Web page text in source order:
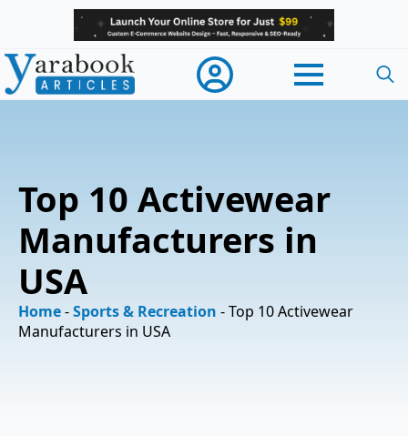
Top 10 Activewear
Manufacturers in
USA
Home-Sports & Recreation -Top 10 Activewear
Manufacturers in USA